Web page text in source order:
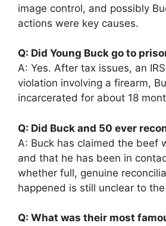
image control, and possibly
actions were key causes.
Q: Did Young Buck go to
A: Yes. After tax issues, an
violation involving a firearm,
incarcerated for about 18
Q: Did Buck and 50 ever
A: Buck has claimed the beef
and that he has been in
whether full, genuine
happened is still unclear to
Q: What was their most